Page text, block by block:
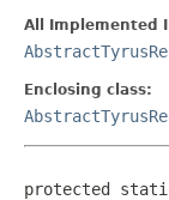
All Implemented
Enclosing class:
protected